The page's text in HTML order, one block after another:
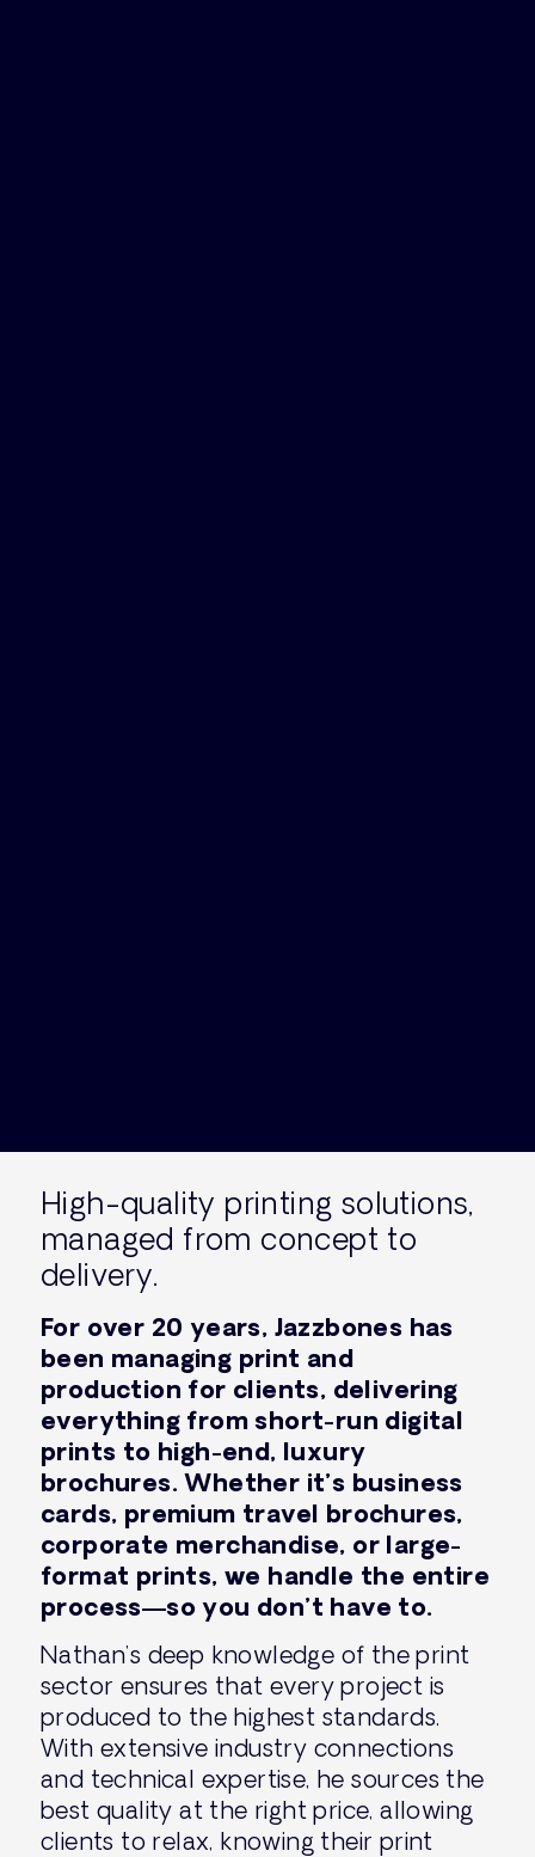
High-quality printing solutions,
managed from concept to
delivery.
For over 20 years, Jazzbones has
been managing print and
production for clients, delivering
everything from short-run digital
prints to high-end, luxury
brochures. Whether it’s business
cards, premium travel brochures,
corporate merchandise, or large-
format prints, we handle the entire
process—so you don’t have to.
Nathan’s deep knowledge of the print
sector ensures that every project is
produced to the highest standards.
With extensive industry connections
and technical expertise, he sources the
best quality at the right price, allowing
clients to relax, knowing their print